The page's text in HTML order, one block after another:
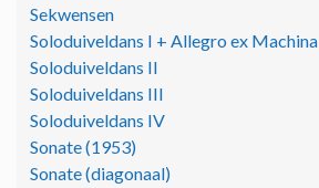
Sekwensen
Soloduiveldans I + Allegro ex Machina
Soloduiveldans II
Soloduiveldans III
Soloduiveldans IV
Sonate (1953)
Sonate (diagonaal)